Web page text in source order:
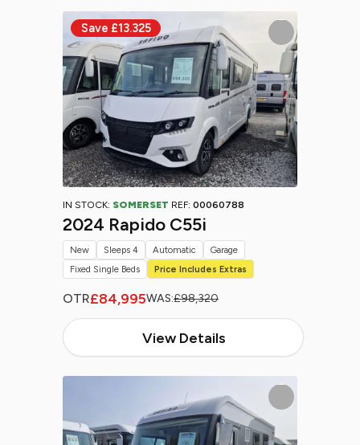
IN STOCK: SOMERSET REF: 00060788
2024 Rapido C55i
OTR£84,995WAS:£98,320
View Details
New Sleeps 4 Automatic
Garage
Fixed Single Beds
Price Includes Extras